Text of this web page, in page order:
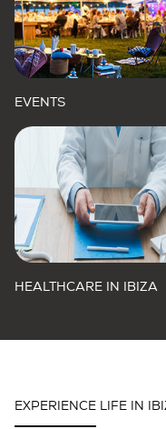
EVENTS
HEALTHCARE IN IBIZA
EXPERIENCE LIFE IN